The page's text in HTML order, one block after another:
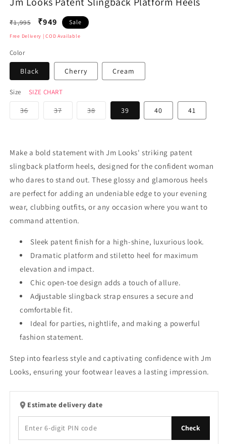
modal
Regular
price
₹1,995 ₹949 Sale
Free Delivery | COD Available
Color
Black Cherry Cream
Size SIZE CHART
36Variant
sold
37Variant
sold
38Variant
sold
39 40 41
Make a bold statement with Jm Looks' striking patent
slingback platform heels, designed for the confident woman
who dares to stand out. These glossy and glamorous heels
are perfect for adding an undeniable edge to your evening
wear, clubbing outfits, or any occasion where you want to
command attention.
Sleek patent finish for a high-shine, luxurious look.
Dramatic platform and stiletto heel for maximum
elevation and impact.
Chic open-toe design adds a touch of allure.
Adjustable slingback strap ensures a secure and
comfortable fit.
Ideal for parties, nightlife, and making a powerful
fashion statement.
Step into fearless style and captivating confidence with Jm
Looks, ensuring your footwear leaves a lasting impression.
Estimate delivery date
Check